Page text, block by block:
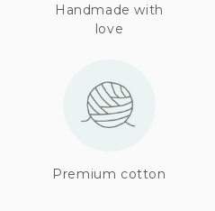
Handmade with
love
Premium cotton